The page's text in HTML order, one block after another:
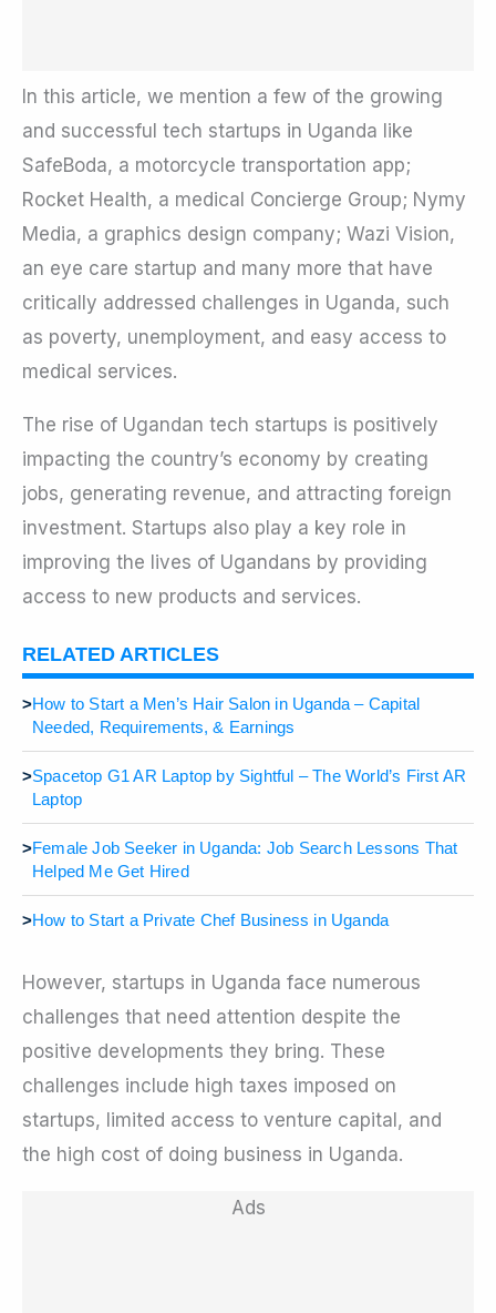
In this article, we mention a few of the growing
and successful tech startups in Uganda like
SafeBoda, a motorcycle transportation app;
Rocket Health, a medical Concierge Group; Nymy
Media, a graphics design company; Wazi Vision,
an eye care startup and many more that have
critically addressed challenges in Uganda, such
as poverty, unemployment, and easy access to
medical services.
The rise of Ugandan tech startups is positively
impacting the country’s economy by creating
jobs, generating revenue, and attracting foreign
investment. Startups also play a key role in
improving the lives of Ugandans by providing
access to new products and services.
RELATED ARTICLES
>How to Start a Men’s Hair Salon in Uganda – Capital
Needed, Requirements, & Earnings
>Spacetop G1 AR Laptop by Sightful – The World’s First AR
Laptop
>Female Job Seeker in Uganda: Job Search Lessons That
Helped Me Get Hired
>How to Start a Private Chef Business in Uganda
However, startups in Uganda face numerous
challenges that need attention despite the
positive developments they bring. These
challenges include high taxes imposed on
startups, limited access to venture capital, and
the high cost of doing business in Uganda.
Ads